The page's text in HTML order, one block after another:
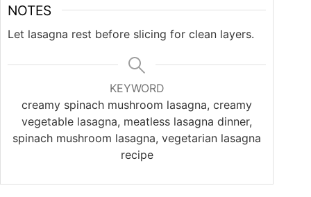
NOTES
Let lasagna rest before slicing for clean layers.
KEYWORD
creamy spinach mushroom lasagna, creamy
vegetable lasagna, meatless lasagna dinner,
spinach mushroom lasagna, vegetarian lasagna
recipe